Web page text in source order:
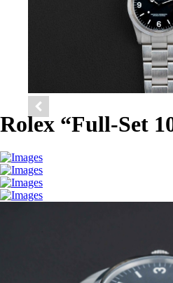
Rolex “Full-Set